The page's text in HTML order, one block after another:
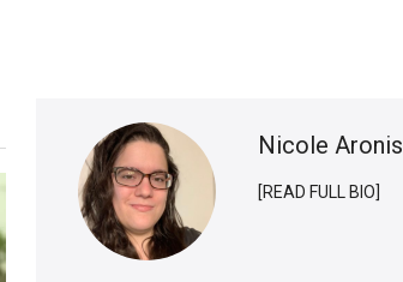
Nicole Aronis
[READ FULL BIO]